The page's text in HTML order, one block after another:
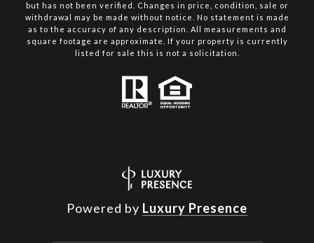
but has not been verified. Changes in price, condition, sale or
withdrawal may be made without notice. No statement is made
as to the accuracy of any description. All measurements and
square footage are approximate. If your property is currently
listed for sale this is not a solicitation.
Powered by Luxury Presence